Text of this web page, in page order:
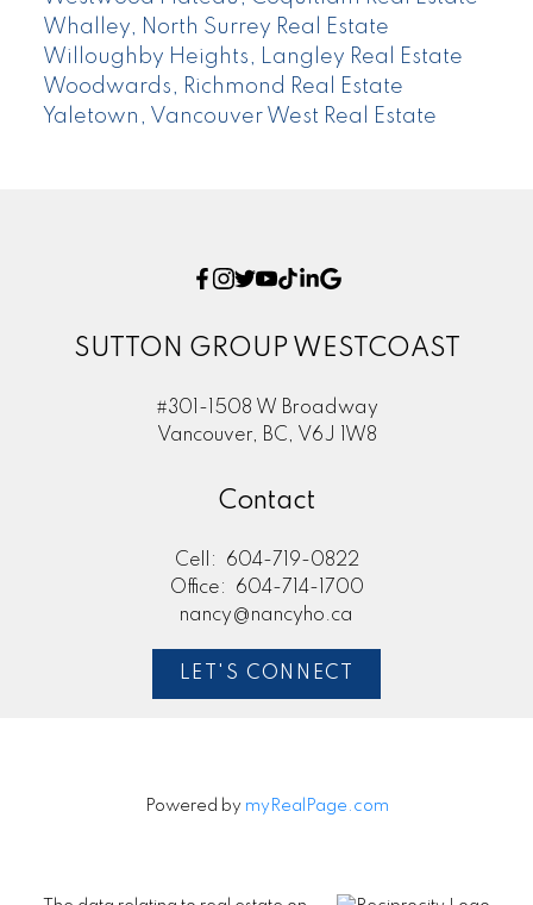
Whalley, North Surrey Real Estate
Willoughby Heights, Langley Real Estate
Woodwards, Richmond Real Estate
Yaletown, Vancouver West Real Estate
SUTTON GROUP WESTCOAST
#301-1508 W Broadway
Vancouver, BC, V6J 1W8
Contact
Cell:
604-719-0822
Office:
604-714-1700
nancy@nancyho.ca
LET'S CONNECT
Powered by myRealPage.com